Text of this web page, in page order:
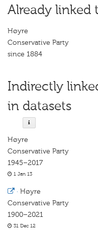
Already linked
Høyre
Conservative Party
since 1884
Indirectly
in datasets
Høyre
Conservative Party
1945–2017
1 Jan 13
· Høyre
Conservative Party
1900–2021
31 Dec 12